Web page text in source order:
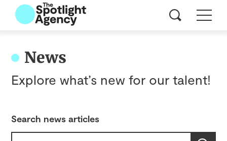
News
Explore what’s new for our talent!
Search news articles